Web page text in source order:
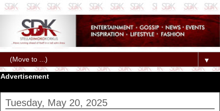
▼
Advertisement
Tuesday, May 20, 2025